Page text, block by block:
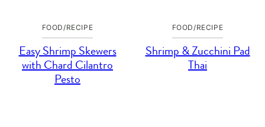
FOOD/RECIPE
Easy Shrimp Skewers
with Chard Cilantro
Pesto
FOOD/RECIPE
Shrimp & Zucchini Pad
Thai